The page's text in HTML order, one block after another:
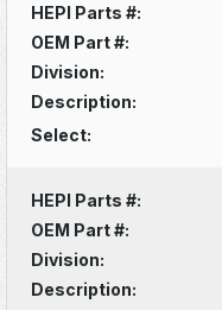
HEPI Parts #:
OEM Part #:
Division:
Description:
Select:
HEPI Parts #:
OEM Part #:
Division:
Description: